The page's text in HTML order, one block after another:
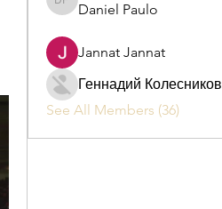
Daniel Paulo
Daniel Paulo
Jannat Jannat
Геннадий Колесников
See All Members (36)